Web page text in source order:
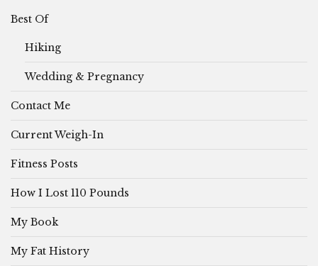
Best Of
Hiking
Wedding & Pregnancy
Contact Me
Current Weigh-In
Fitness Posts
How I Lost 110 Pounds
My Book
My Fat History